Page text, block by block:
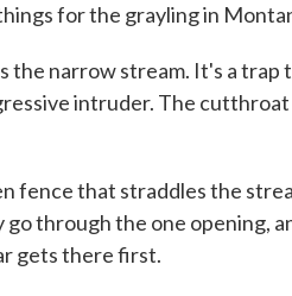
for the grayling in
the narrow stream. It's a trap
intruder. The cutthroat
fence that straddles the
through the one opening,
gets there first.